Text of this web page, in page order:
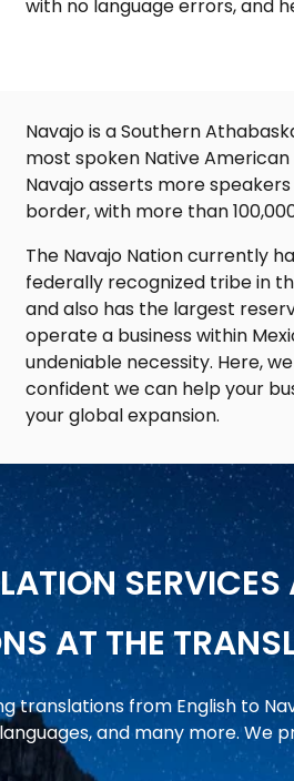
with no language errors, and
Navajo is a Southern
most spoken Native
Navajo asserts more
border, with more than
The Navajo Nation currently
federally recognized tribe in
and also has the largest
operate a business within
undeniable necessity. Here,
confident we can help your
your global expansion.
AT THE
translations from English to
and many more.